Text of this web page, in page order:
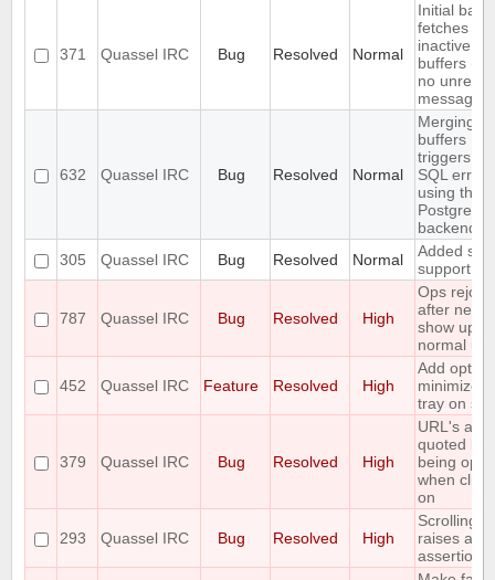
371 Quassel IRC Bug Resolved Normal
Initial
fetches
inactive
buffers
no unread
messages)
632 Quassel IRC Bug Resolved Normal
Merging
buffers
triggers an
SQL error
using the
backend
305
Quassel IRC Bug Resolved Normal
Added
support
787 Quassel IRC Bug Resolved High
Ops
after
show up
normal
452 Quassel IRC Feature Resolved High
Add
minimize
tray on
379 Quassel IRC Bug Resolved High
URL's are
quoted
being
when
on
293 Quassel IRC Bug Resolved High
Scrolling
raises an
assertion